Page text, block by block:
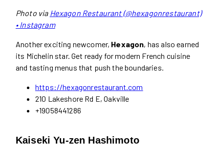
Photo via Hexagon Restaurant (@hexagonrestaurant)
• Instagram
Another exciting newcomer, Hexagon, has also earned
its Michelin star. Get ready for modern French cuisine
and tasting menus that push the boundaries.
https://hexagonrestaurant.com
210 Lakeshore Rd E, Oakville
+19058441286
Kaiseki Yu-zen Hashimoto